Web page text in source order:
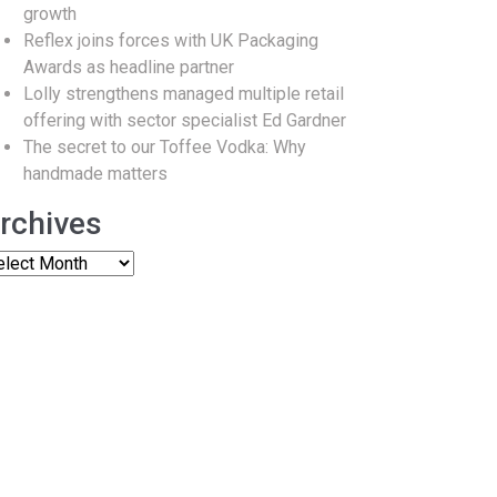
growth
Reflex joins forces with UK Packaging
Awards as headline partner
Lolly strengthens managed multiple retail
offering with sector specialist Ed Gardner
The secret to our Toffee Vodka: Why
handmade matters